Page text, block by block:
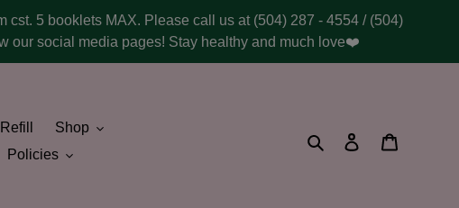
cst. 5 booklets MAX. Please call us at (504) 287 - 4554 / (504)
our social media pages! Stay healthy and much love❤️
Shop
Policies
SearchLog in